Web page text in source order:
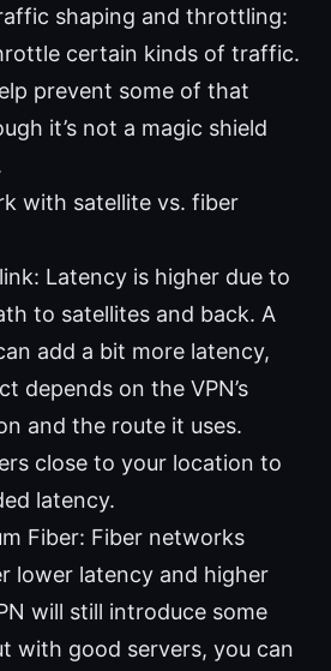
shaping and throttling:
certain kinds of traffic.
prevent some of that
it’s not a magic shield
with satellite vs. fiber
Latency is higher due to
to satellites and back. A
add a bit more latency,
depends on the VPN’s
and the route it uses.
close to your location to
latency.
Fiber: Fiber networks
lower latency and higher
will still introduce some
with good servers, you can